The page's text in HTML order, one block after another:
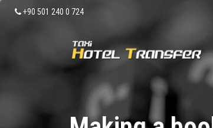
+90 501 240 0 724